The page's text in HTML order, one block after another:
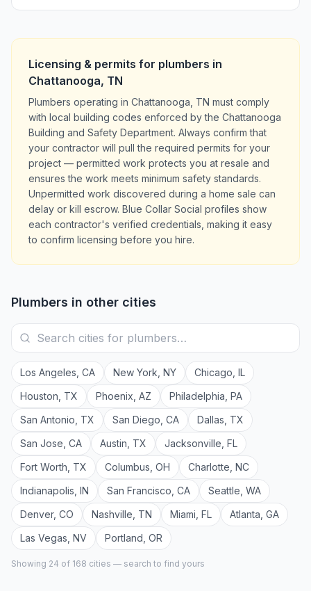
Licensing & permits for plumbers in
Chattanooga, TN
Plumbers operating in Chattanooga, TN must comply
with local building codes enforced by the Chattanooga
Building and Safety Department. Always confirm that
your contractor will pull the required permits for your
project — permitted work protects you at resale and
ensures the work meets minimum safety standards.
Unpermitted work discovered during a home sale can
delay or kill escrow. Blue Collar Social profiles show
each contractor's verified credentials, making it easy
to confirm licensing before you hire.
Plumbers in other cities
Los Angeles CA New York NY Chicago IL
Houston TX Phoenix AZ Philadelphia PA
San Antonio TX San Diego CA Dallas TX
San Jose CA Austin TX Jacksonville FL
Fort Worth TX Columbus OH Charlotte NC
Indianapolis IN San Francisco CA Seattle WA
Denver, CO Nashville TN Miami FL Atlanta GA
Las Vegas NV Portland OR
Showing 24 of 168 cities — search to find yours